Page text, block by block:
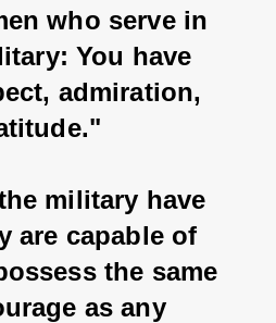
who serve in
You have
admiration,
military have
are capable of
the same
as any